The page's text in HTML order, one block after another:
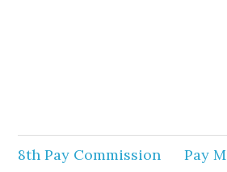
8th Pay Commission Pay